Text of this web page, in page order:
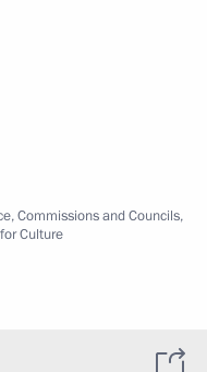
,Commissions and Councils,
Culture